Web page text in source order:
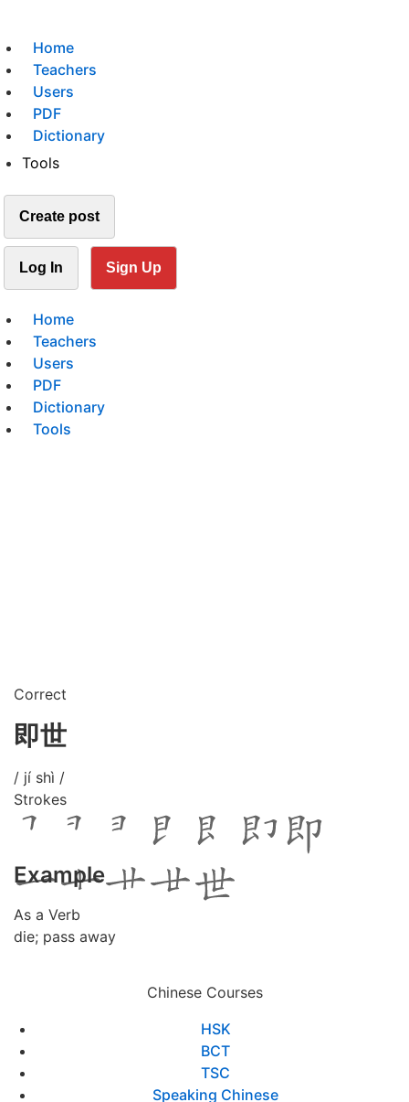
Home
Teachers
Users
PDF
Dictionary
Tools
Create post
Log In Sign Up
Home
Teachers
Users
PDF
Dictionary
Tools
Correct
即世
/ jí shì /
Strokes
Example
As a Verb
die; pass away
Chinese Courses
HSK
BCT
TSC
Speaking Chinese